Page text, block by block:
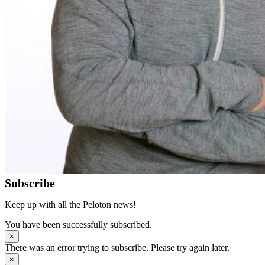
Subscribe
Keep up with all the Peloton news!
You have been successfully subscribed.
×
There was an error trying to subscribe. Please try again later.
×